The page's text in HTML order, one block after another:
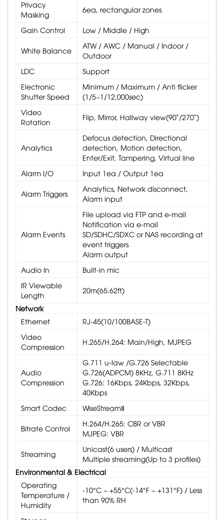
Privacy
Masking
6ea, rectangular zones
Gain Control Low / Middle / High
White Balance
ATW / AWC / Manual / Indoor /
Outdoor
LDC
Support
Electronic
Shutter Speed
Minimum / Maximum / Anti flicker
(1/5~1/12,000sec)
Video
Rotation
Flip, Mirror, Hallway view(90˚/270˚)
Analytics
Defocus detection, Directional
detection, Motion detection,
Enter/Exit, Tampering, Virtual line
Alarm I/O
Input 1ea / Output 1ea
Alarm Triggers
Analytics, Network disconnect,
Alarm input
Alarm Events
File upload via FTP and e-mail
Notification via e-mail
SD/SDHC/SDXC or NAS recording at
event triggers
Alarm output
Audio In
Built-in mic
IR Viewable
Length
20m(65.62ft)
Network
Ethernet
RJ-45(10/100BASE-T)
Video
Compression
H.265/H.264: Main/High, MJPEG
Audio
Compression
G.711 u-law /G.726 Selectable
G.726(ADPCM) 8KHz, G.711 8KHz
G.726: 16Kbps, 24Kbps, 32Kbps,
40Kbps
Smart Codec
WiseStreamⅡ
Bitrate Control
H.264/H.265: CBR or VBR
MJPEG: VBR
Streaming
Unicast(6 users) / Multicast
Multiple streaming(Up to 3 profiles)
Environmental & Electrical
Operating
Temperature /
Humidity
-10°C ~ +55°C(-14°F ~ +131°F) / Less
than 90% RH